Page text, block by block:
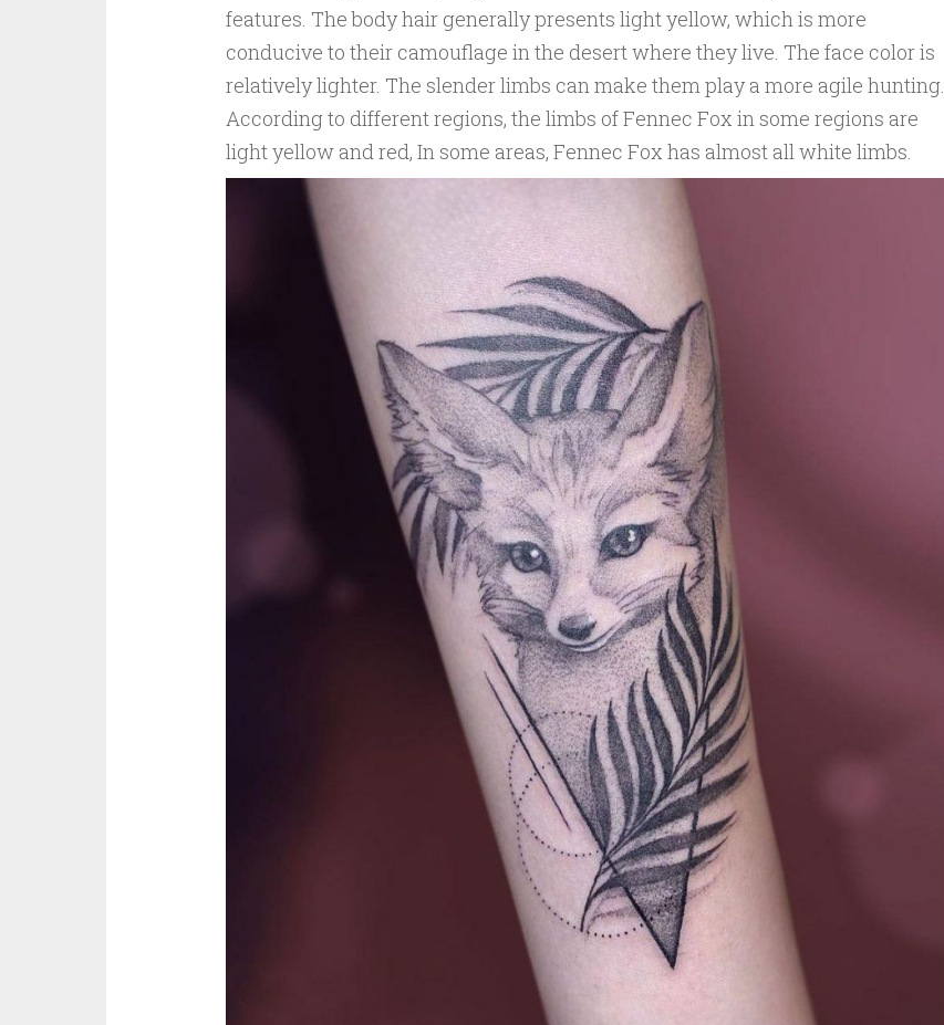
features. The body hair generally presents light yellow, which is more
conducive to their camouflage in the desert where they live. The face color is
relatively lighter. The slender limbs can make them play a more agile hunting.
According to different regions, the limbs of Fennec Fox in some regions are
light yellow and red, In some areas, Fennec Fox has almost all white limbs.